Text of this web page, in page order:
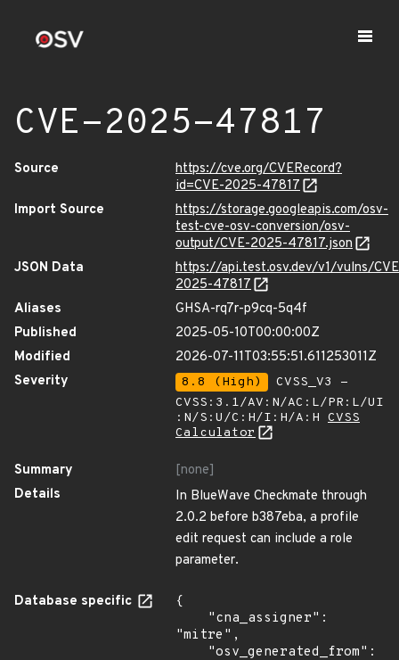
CVE-2025-47817
Source
https://cve.org/CVERecord?
id=CVE-2025-47817
Import Source
https://storage.googleapis.com/osv-
test-cve-osv-conversion/osv-
output/CVE-2025-47817.json
JSON Data
https://api.test.osv.dev/v1/vulns/
2025-47817
Aliases
GHSA-rq7r-p9cq-5q4f
Published
2025-05-10T00:00:00Z
Modified
2026-07-11T03:55:51.611253011Z
Severity
8.8 (High)
CVSS_V3 -
CVSS:3.1/AV:N/AC:L/PR:L/UI
:N/S:U/C:H/I:H/A:H CVSS
Calculator
Summary
[none]
Details
In BlueWave Checkmate through
2.0.2 before b387eba, a profile
edit request can include a role
parameter.
Database specific
{
"mitre",